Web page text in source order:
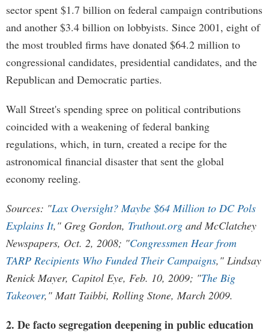
sector spent $1.7 billion on federal campaign contributions
and another $3.4 billion on lobbyists. Since 2001, eight of
the most troubled firms have donated $64.2 million to
congressional candidates, presidential candidates, and the
Republican and Democratic parties.
Wall Street's spending spree on political contributions
coincided with a weakening of federal banking
regulations, which, in turn, created a recipe for the
astronomical financial disaster that sent the global
economy reeling.
Sources: "Lax Oversight? Maybe $64 Million to DC Pols
Explains It," Greg Gordon, Truthout.org and McClatchey
Newspapers, Oct. 2, 2008; "Congressmen Hear from
TARP Recipients Who Funded Their Campaigns," Lindsay
Renick Mayer, Capitol Eye, Feb. 10, 2009; "The Big
Takeover," Matt Taibbi, Rolling Stone, March 2009.
2. De facto segregation deepening in public education